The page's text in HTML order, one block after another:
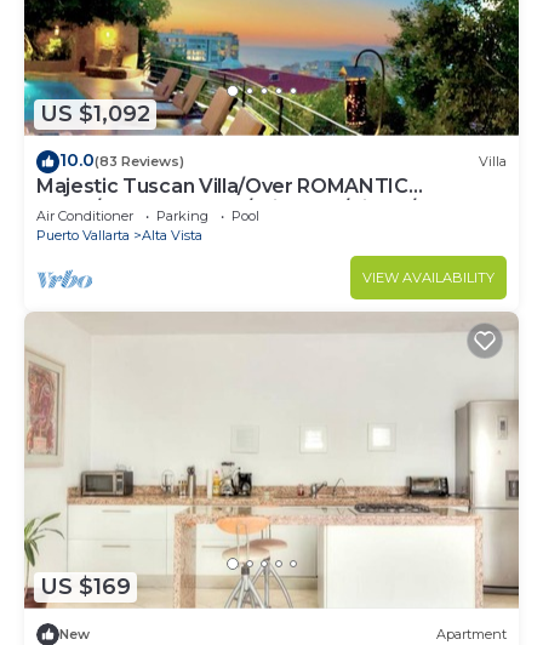
US $1,092
10.0(83 Reviews) Villa
Majestic Tuscan Villa/Over ROMANTIC
ZONE/Walk To Beach/Private w/Views/
Air Conditioner Parking
Pool
Puerto Vallarta
Alta Vista
VIEW AVAILABILITY
US $169
New Apartment